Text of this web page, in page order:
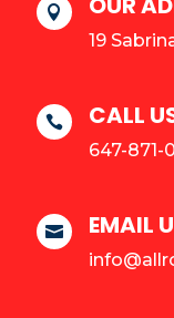

19
 CALL
647-871-
 EMAIL